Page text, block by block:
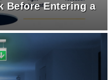
Before Entering a